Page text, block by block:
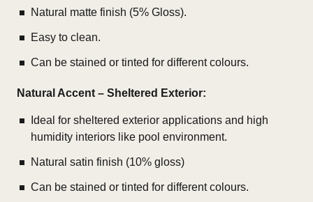
Natural matte finish (5% Gloss).
Easy to clean.
Can be stained or tinted for different colours.
Natural Accent – Sheltered Exterior:
Ideal for sheltered exterior applications and high
humidity interiors like pool environment.
Natural satin finish (10% gloss)
Can be stained or tinted for different colours.